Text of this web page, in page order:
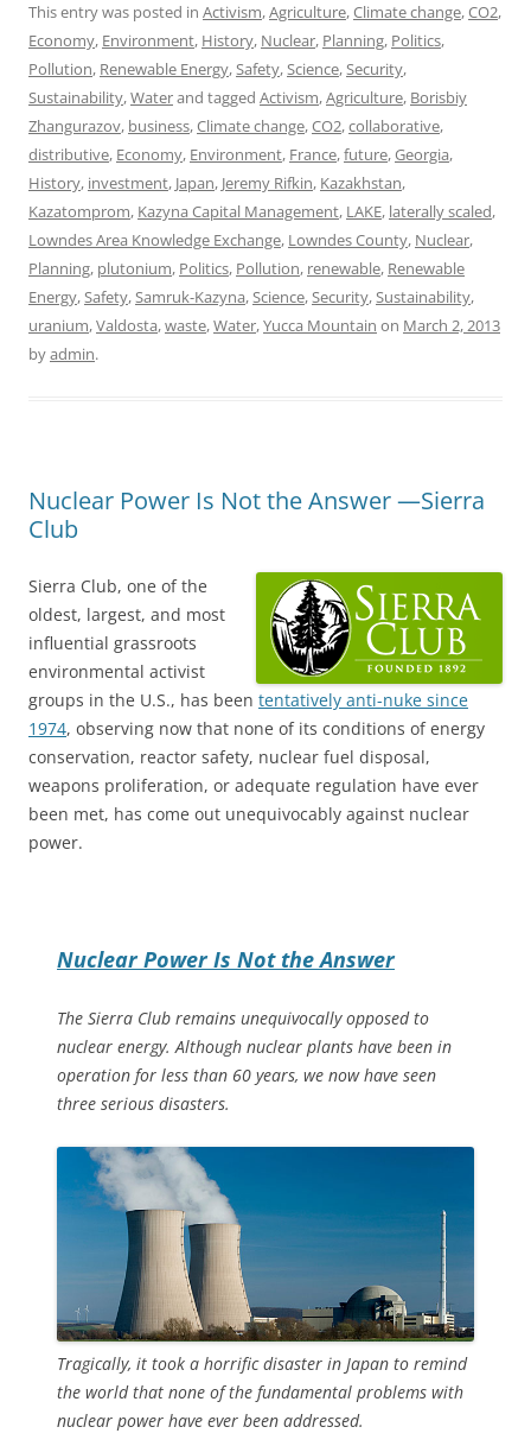
This entry was posted in Activism,Agriculture,Climate change,CO2,
Economy, Environment, History, Nuclear, Planning, Politics,
Pollution, Renewable Energy,Safety,Science,Security,
Sustainability,Waterand tagged Activism,Agriculture, Borisbiy
Zhangurazov, business,Climate change,CO2,collaborative,
distributive, Economy, Environment, France,future,Georgia,
History, investment, Japan, Jeremy Rifkin, Kazakhstan,
Kazatomprom, Kazyna Capital Management, LAKE, laterally scaled,
Lowndes Area Knowledge Exchange, Lowndes County, Nuclear,
Planning, plutonium, Politics, Pollution, renewable, Renewable
Energy,Safety,Samruk-Kazyna,Science,Security,Sustainability,
uranium,Valdosta,waste,Water,Yucca Mountain on March 2, 2013
byadmin.
Nuclear Power Is Not the Answer —Sierra
Club
Sierra Club, one of the
oldest, largest, and most
influential grassroots
environmental activist
groups in the U.S., has been tentatively anti-nuke since
1974, observing now that none of its conditions of energy
conservation, reactor safety, nuclear fuel disposal,
weapons proliferation, or adequate regulation have ever
been met, has come out unequivocably against nuclear
power.
Nuclear Power Is Not the Answer
The Sierra Club remains unequivocally opposed to
nuclear energy. Although nuclear plants have been in
operation for less than 60 years, we now have seen
three serious disasters.
Tragically, it took a horrific disaster in Japan to remind
the world that none of the fundamental problems with
nuclear power have ever been addressed.